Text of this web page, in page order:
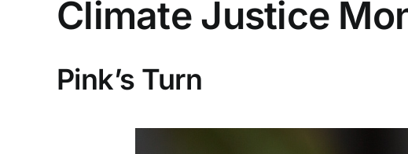
Climate Justice
Pink’s Turn